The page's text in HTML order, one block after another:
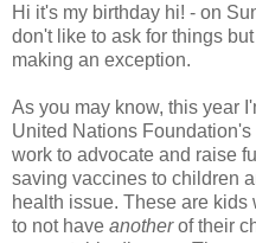
Hi it's my birthday hi! - on
don't like to ask for things
making an exception.
As you may know, this year
United Nations Foundation's
work to advocate and raise
saving vaccines to children
health issue. These are
to not have anotherof their